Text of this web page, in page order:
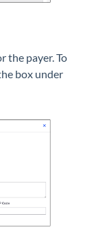
the payer. To
box under